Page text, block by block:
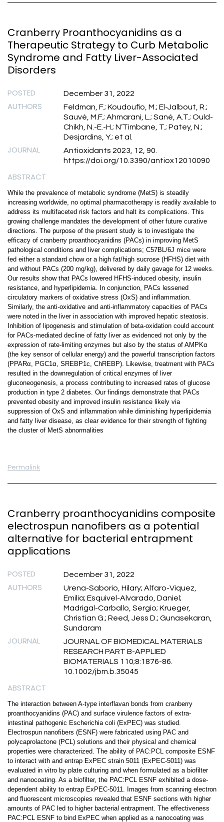
Cranberry Proanthocyanidins as a
Therapeutic Strategy to Curb Metabolic
Syndrome and Fatty Liver-Associated
Disorders
POSTED December 31, 2022
AUTHORS
Feldman, F.; Koudoufio, M.; El-Jalbout, R.;
Sauvé, M.F.; Ahmarani, L.; Sané, A.T.; Ould-
Chikh, N.-E.-H.; N’Timbane, T.; Patey, N.;
Desjardins, Y.; et al.
JOURNAL
Antioxidants 2023, 12, 90.
https://doi.org/10.3390/antiox12010090
ABSTRACT
While the prevalence of metabolic syndrome (MetS) is steadily
increasing worldwide, no optimal pharmacotherapy is readily available to
address its multifaceted risk factors and halt its complications. This
growing challenge mandates the development of other future curative
directions. The purpose of the present study is to investigate the
efficacy of cranberry proanthocyanidins (PACs) in improving MetS
pathological conditions and liver complications; C57BL/6J mice were
fed either a standard chow or a high fat/high sucrose (HFHS) diet with
and without PACs (200 mg/kg), delivered by daily gavage for 12 weeks.
Our results show that PACs lowered HFHS-induced obesity, insulin
resistance, and hyperlipidemia. In conjunction, PACs lessened
circulatory markers of oxidative stress (OxS) and inflammation.
Similarly, the anti-oxidative and anti-inflammatory capacities of PACs
were noted in the liver in association with improved hepatic steatosis.
Inhibition of lipogenesis and stimulation of beta-oxidation could account
for PACs-mediated decline of fatty liver as evidenced not only by the
expression of rate-limiting enzymes but also by the status of AMPKα
(the key sensor of cellular energy) and the powerful transcription factors
(PPARα, PGC1α, SREBP1c, ChREBP). Likewise, treatment with PACs
resulted in the downregulation of critical enzymes of liver
gluconeogenesis, a process contributing to increased rates of glucose
production in type 2 diabetes. Our findings demonstrate that PACs
prevented obesity and improved insulin resistance likely via
suppression of OxS and inflammation while diminishing hyperlipidemia
and fatty liver disease, as clear evidence for their strength of fighting
the cluster of MetS abnormalities
Permalink
Cranberry proanthocyanidins composite
electrospun nanofibers as a potential
alternative for bacterial entrapment
applications
POSTED December 31, 2022
AUTHORS
Urena-Saborio, Hilary; Alfaro-Viquez,
Emilia; Esquivel-Alvarado, Daniel;
Madrigal-Carballo, Sergio; Krueger,
Christian G.; Reed, Jess D.; Gunasekaran,
Sundaram
JOURNAL
JOURNAL OF BIOMEDICAL MATERIALS
RESEARCH PART B-APPLIED
BIOMATERIALS 110;8:1876-86.
10.1002/jbm.b.35045
ABSTRACT
The interaction between A-type interflavan bonds from cranberry
proanthocyanidins (PAC) and surface virulence factors of extra-
intestinal pathogenic Escherichia coli (ExPEC) was studied.
Electrospun nanofibers (ESNF) were fabricated using PAC and
polycaprolactone (PCL) solutions and their physical and chemical
properties were characterized. The ability of PAC:PCL composite ESNF
to interact with and entrap ExPEC strain 5011 (ExPEC-5011) was
evaluated in vitro by plate culturing and when formulated as a biofilter
and nanocoating. As a biofilter, the PAC:PCL ESNF exhibited a dose-
dependent ability to entrap ExPEC-5011. Images from scanning electron
and fluorescent microscopies revealed that ESNF sections with higher
amounts of PAC led to higher bacterial entrapment. The effectiveness
PAC:PCL ESNF to bind ExPEC when applied as a nanocoating was